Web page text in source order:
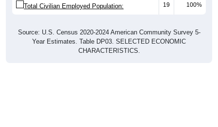
Year Estimates. Table DP03. SELECTED ECONOMIC
CHARACTERISTICS.